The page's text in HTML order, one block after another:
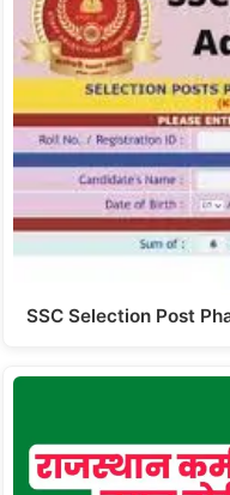
SSC Selection Post